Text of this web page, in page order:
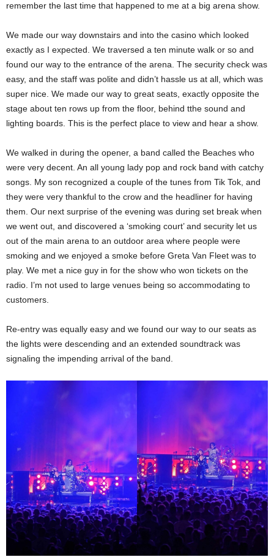
remember the last time that happened to me at a big arena show.
We made our way downstairs and into the casino which looked
exactly as I expected. We traversed a ten minute walk or so and
found our way to the entrance of the arena. The security check was
easy, and the staff was polite and didn’t hassle us at all, which was
super nice. We made our way to great seats, exactly opposite the
stage about ten rows up from the floor, behind tthe sound and
lighting boards. This is the perfect place to view and hear a show.
We walked in during the opener, a band called the Beaches who
were very decent. An all young lady pop and rock band with catchy
songs. My son recognized a couple of the tunes from Tik Tok, and
they were very thankful to the crow and the headliner for having
them. Our next surprise of the evening was during set break when
we went out, and discovered a ‘smoking court’ and security let us
out of the main arena to an outdoor area where people were
smoking and we enjoyed a smoke before Greta Van Fleet was to
play. We met a nice guy in for the show who won tickets on the
radio. I’m not used to large venues being so accommodating to
customers.
Re-entry was equally easy and we found our way to our seats as
the lights were descending and an extended soundtrack was
signaling the impending arrival of the band.